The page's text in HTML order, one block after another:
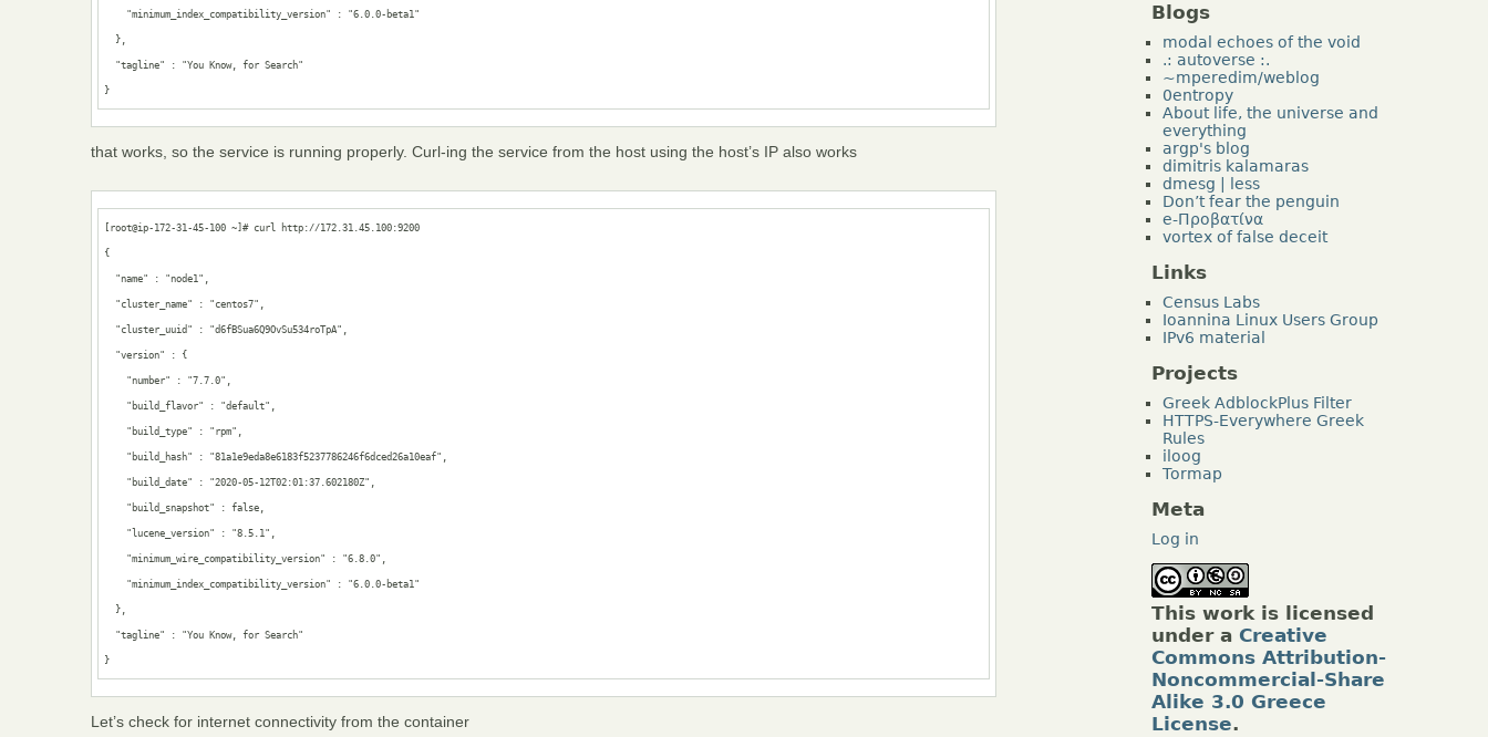
"minimum_index_compatibility_version" : "6.0.0-beta1"
},
"tagline" : "You Know, for Search"
}
that works, so the service is running properly. Curl-ing the service from the host using the host’s IP also works
[root@ip-172-31-45-100 ~]# curl http://172.31.45.100:9200
{
"name" : "node1",
"cluster_name" : "centos7",
"cluster_uuid" : "d6fBSua6Q9OvSu534roTpA",
"version" : {
"number" : "7.7.0",
"build_flavor" : "default",
"build_type" : "rpm",
"build_hash" : "81a1e9eda8e6183f5237786246f6dced26a10eaf",
"build_date" : "2020-05-12T02:01:37.602180Z",
"build_snapshot" : false,
"lucene_version" : "8.5.1",
"minimum_wire_compatibility_version" : "6.8.0",
"minimum_index_compatibility_version" : "6.0.0-beta1"
},
"tagline" : "You Know, for Search"
}
Let’s check for internet connectivity from the container
Blogs
modal echoes of the void
.: autoverse :.
~mperedim/weblog
0entropy
About life, the universe and
everything
argp's blog
dimitris kalamaras
dmesg | less
Don’t fear the penguin
e-Προβατίνα
vortex of false deceit
Links
Census Labs
Ioannina Linux Users Group
IPv6 material
Projects
Greek AdblockPlus Filter
HTTPS-Everywhere Greek
Rules
iloog
Tormap
Meta
Log in
This work is licensed
under a Creative
Commons Attribution-
Noncommercial-Share
Alike 3.0 Greece
License.